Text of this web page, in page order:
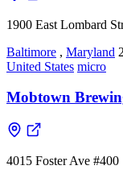
1900 East Lombard
Baltimore , Maryland
United States micro
Mobtown
4015 Foster Ave #400